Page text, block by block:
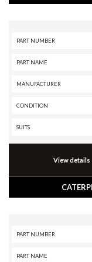
PART NUMBER
PART NAME
MANUFACTURER
CONDITION
SUITS
View details
PART NUMBER
PART NAME